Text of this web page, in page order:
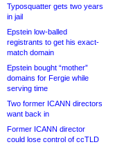
Typosquatter gets two years
in jail
Epstein low-balled
registrants to get his exact-
match domain
Epstein bought “mother”
domains for Fergie while
serving time
Two former ICANN directors
want back in
Former ICANN director
could lose control of ccTLD